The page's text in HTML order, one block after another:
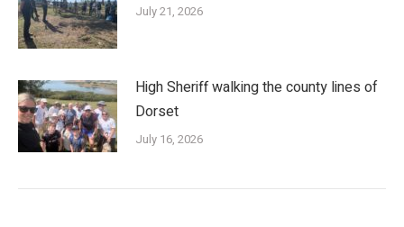
July 21, 2026
High Sheriff walking the county lines of
Dorset
July 16, 2026